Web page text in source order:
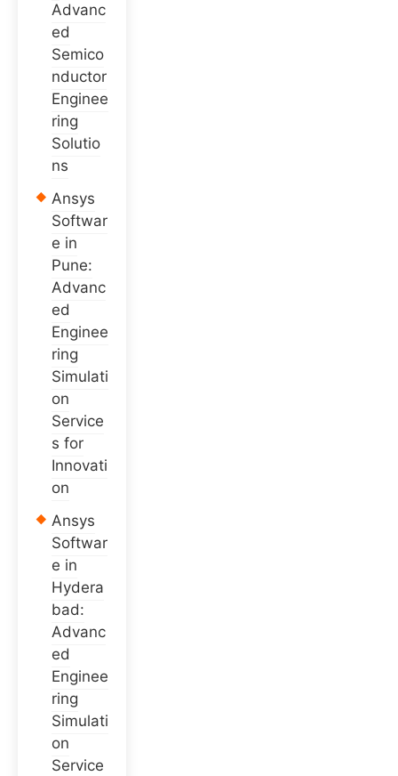
Advanc
ed
Semico
nductor
Enginee
ring
Solutio
ns
Ansys
Softwar
e in
Pune:
Advanc
ed
Enginee
ring
Simulati
on
Service
s for
Innovati
on
Ansys
Softwar
e in
Hydera
bad:
Advanc
ed
Enginee
ring
Simulati
on
Service